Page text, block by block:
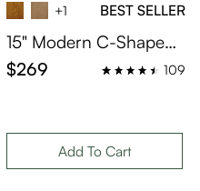
+1 BEST SELLER
15" Modern C-Shaped
Side Table with Wheels
$269 109
Add To Cart